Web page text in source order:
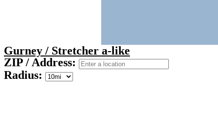
Gurney / Stretcher a-like
ZIP / Address:
Radius: